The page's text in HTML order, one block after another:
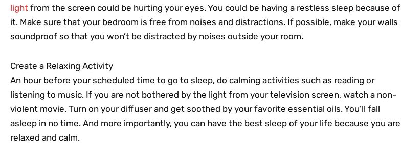
light from the screen could be hurting your eyes. You could be having a restless sleep because of
it. Make sure that your bedroom is free from noises and distractions. If possible, make your walls
soundproof so that you won’t be distracted by noises outside your room.
Create a Relaxing Activity
An hour before your scheduled time to go to sleep, do calming activities such as reading or
listening to music. If you are not bothered by the light from your television screen, watch a non-
violent movie. Turn on your diffuser and get soothed by your favorite essential oils. You’ll fall
asleep in no time. And more importantly, you can have the best sleep of your life because you are
relaxed and calm.